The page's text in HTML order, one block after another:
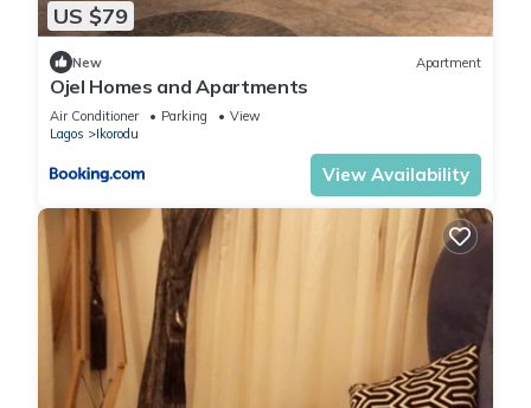
US $79
New Apartment
Ojel Homes and Apartments
Air Conditioner Parking
View
Lagos
Ikorodu
View Availability